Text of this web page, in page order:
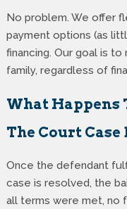
No problem. We offer
payment options (as
financing. Our goal is
family, regardless of
What Happens
The Court Case
Once the defendant
case is resolved, the
all terms were met, no